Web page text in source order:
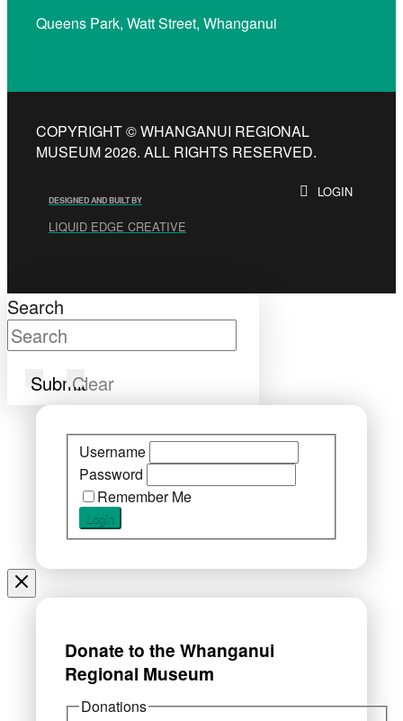
Queens Park, Watt Street, Whanganui
COPYRIGHT © WHANGANUI REGIONAL
MUSEUM 2026. ALL RIGHTS RESERVED.
DESIGNED AND BUILT BY
LIQUID EDGE CREATIVE
LOGIN
Search
SubmitClear
Username
Password
Remember Me
Donate to the Whanganui
Regional Museum
Donations